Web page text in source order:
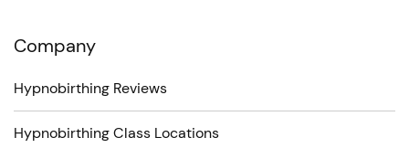
Company
Hypnobirthing Reviews
Hypnobirthing Class Locations